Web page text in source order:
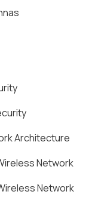
Architecture
Network
Network